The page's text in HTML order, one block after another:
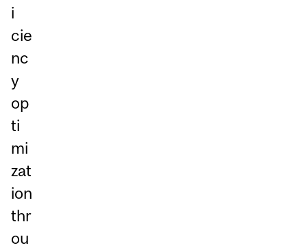
i
cie
nc
y
op
ti
mi
zat
ion
thr
ou